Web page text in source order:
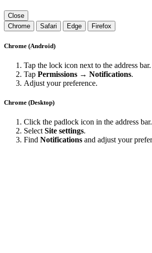
Close
Chrome
Safari Edge Firefox
Chrome (Android)
Tap the lock icon next to the address bar.
Tap Permissions → Notifications.
Adjust your preference.
Chrome (Desktop)
Click the padlock icon in the address bar.
SelectSite settings.
Find Notifications and adjust your